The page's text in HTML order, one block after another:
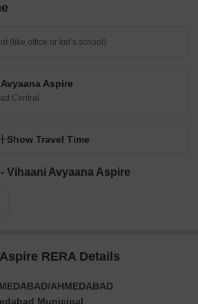
Aspire
Central
Show Travel Time
Vihaani Avyaana Aspire
RERA Details
AHMEDABAD
Municipal